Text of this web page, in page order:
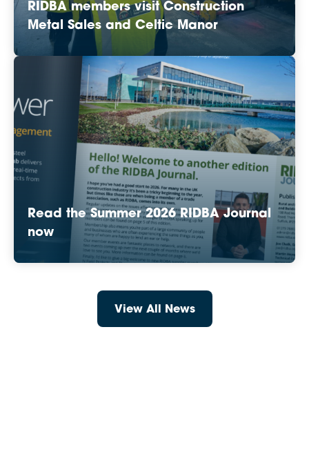
RIDBA members visit Construction
Metal Sales and Celtic Manor
Read the Summer 2026 RIDBA Journal
now
View All News